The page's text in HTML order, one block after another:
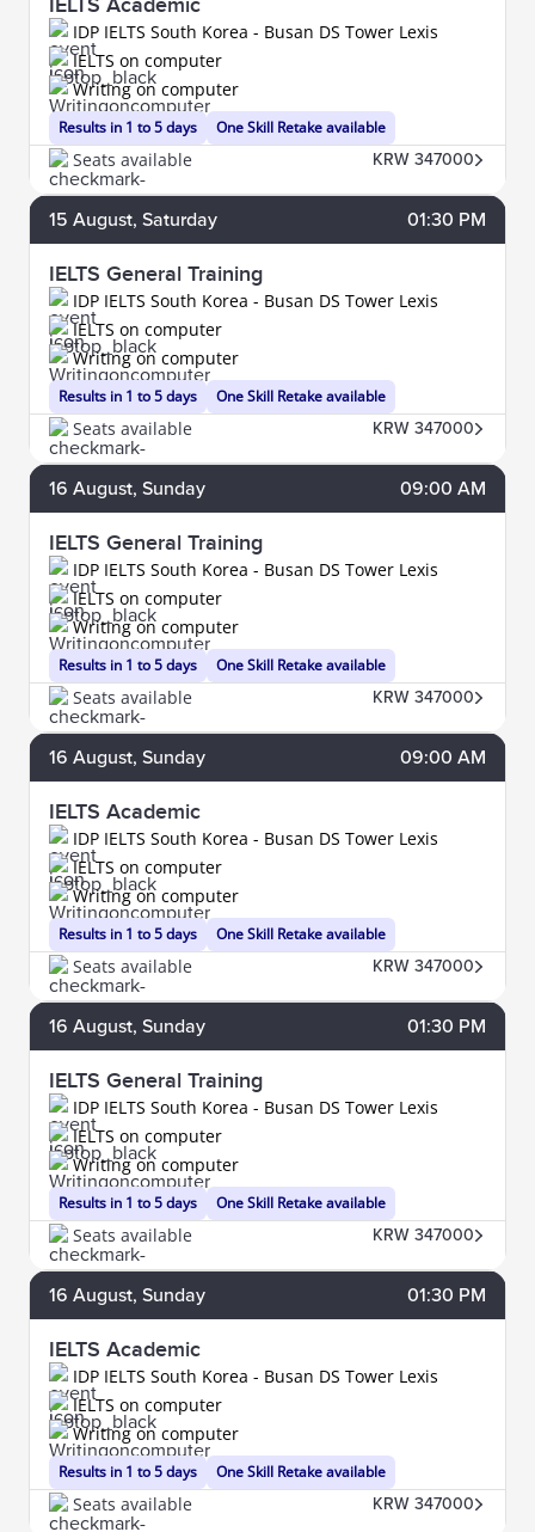
IELTS Academic
IDP IELTS South Korea - Busan DS Tower Lexis
Results in 1 to 5 days
IELTS on computer
Writing on computer
One Skill Retake available
Seats available KRW 347000
15 August, Saturday 01:30 PM
IELTS General Training
IDP IELTS South Korea - Busan DS Tower Lexis
Results in 1 to 5 days
IELTS on computer
Writing on computer
One Skill Retake available
Seats available KRW 347000
16 August, Sunday 09:00 AM
IELTS General Training
IDP IELTS South Korea - Busan DS Tower Lexis
Results in 1 to 5 days
IELTS on computer
Writing on computer
One Skill Retake available
Seats available KRW 347000
16 August, Sunday 09:00 AM
IELTS Academic
IDP IELTS South Korea - Busan DS Tower Lexis
Results in 1 to 5 days
IELTS on computer
Writing on computer
One Skill Retake available
Seats available KRW 347000
16 August, Sunday 01:30 PM
IELTS General Training
IDP IELTS South Korea - Busan DS Tower Lexis
Results in 1 to 5 days
IELTS on computer
Writing on computer
One Skill Retake available
Seats available KRW 347000
16 August, Sunday 01:30 PM
IELTS Academic
IDP IELTS South Korea - Busan DS Tower Lexis
Results in 1 to 5 days
IELTS on computer
Writing on computer
One Skill Retake available
Seats available KRW 347000